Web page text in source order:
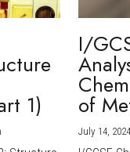
1)
I/
of
July 14, 2024